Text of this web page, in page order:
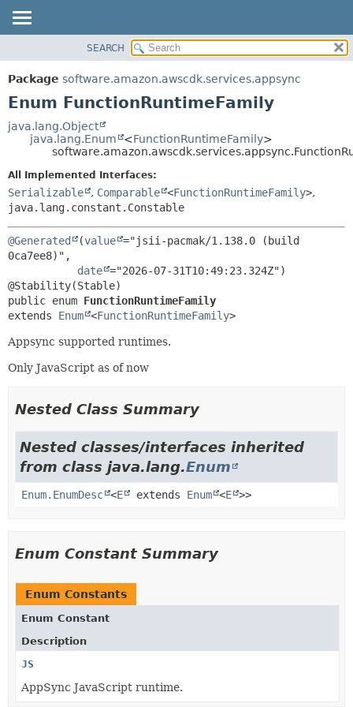
PACKAGE
CLASS
TREE
HELP
SUMMARY:
NESTED
METHOD
ENUM CONSTANTS
METHOD
SEARCH
Package software.amazon.awscdk.services.appsync
Enum FunctionRuntimeFamily
java.lang.Object
java.lang.Enum
<FunctionRuntimeFamily>
All Implemented Interfaces:
Serializable , Comparable <FunctionRuntimeFamily>,
java.lang.constant.Constable
@Generated (value ="jsii-pacmak/1.138.0 (build
0ca7ee8)",
date ="2026-07-31T10:49:23.324Z")
public enum FunctionRuntimeFamily
extends Enum <FunctionRuntimeFamily>
Appsync supported runtimes.
Only JavaScript as of now
Nested Class Summary
Nested classes/interfaces inherited
from class java.lang.Enum
Enum.EnumDesc <E extends Enum <E >>
Enum Constant Summary
Enum Constants
Enum Constant
Description
JS
AppSync JavaScript runtime.